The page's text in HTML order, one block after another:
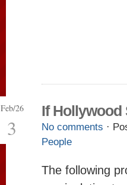
Feb/26
3
If Hollywood
No comments ·
People
The following